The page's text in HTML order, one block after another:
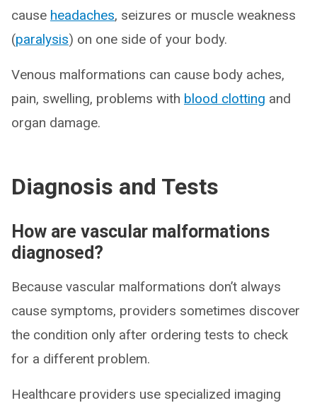
cause headaches, seizures or muscle weakness
(paralysis) on one side of your body.
Venous malformations can cause body aches,
pain, swelling, problems with blood clotting and
organ damage.
Diagnosis and Tests
How are vascular malformations
diagnosed?
Because vascular malformations don’t always
cause symptoms, providers sometimes discover
the condition only after ordering tests to check
for a different problem.
Healthcare providers use specialized imaging